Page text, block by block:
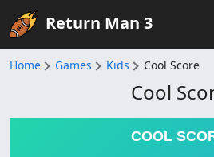
Return Man 3
Home Games Kids Cool Score
Cool
COOL